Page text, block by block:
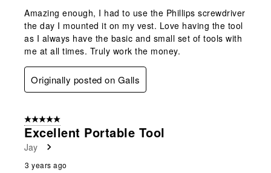
Amazing enough, I had to use the Phillips screwdriver
the day I mounted it on my vest. Love having the tool
as I always have the basic and small set of tools with
me at all times. Truly work the money.
Originally posted on Galls
5 out of 5 stars.
Excellent Portable Tool
Jay
3 years ago